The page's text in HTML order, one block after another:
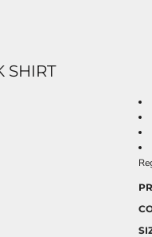
SHIRT